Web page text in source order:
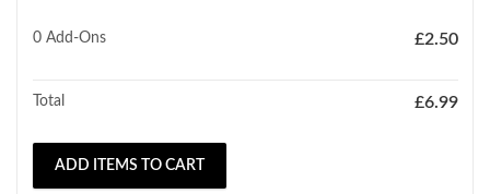
0 Add-Ons £2.50
Total £6.99
ADD ITEMS TO CART